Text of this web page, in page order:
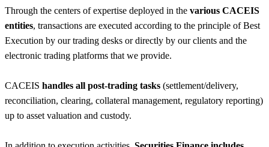
Through the centers of expertise deployed in the various CACEIS
entities, transactions are executed according to the principle of Best
Execution by our trading desks or directly by our clients and the
electronic trading platforms that we provide.
CACEIS handles all post-trading tasks (settlement/delivery,
reconciliation, clearing, collateral management, regulatory reporting)
up to asset valuation and custody.